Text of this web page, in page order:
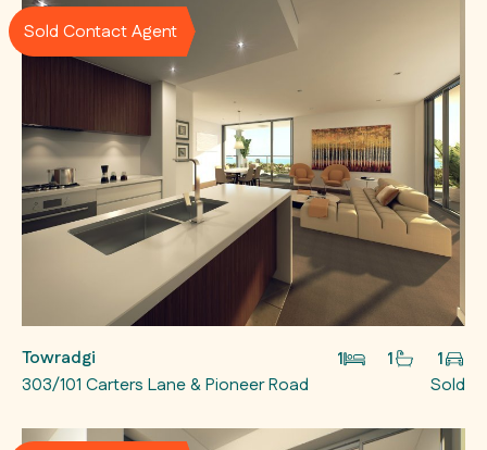
Sold Contact Agent
Towradgi 1 1
1
303/101 Carters Lane & Pioneer Road
Sold